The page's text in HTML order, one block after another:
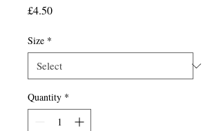
£4.50Price
Size *
Quantity *